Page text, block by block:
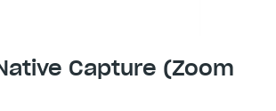
Capture (Zoom